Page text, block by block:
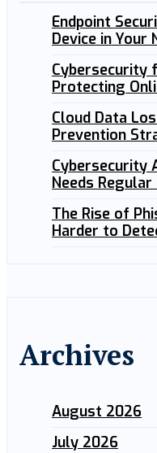
Endpoint
Device in Your
Cybersecurity
Protecting
Cloud Data
Prevention
Cybersecurity
Needs Regular
The Rise of
Harder to
Archives
August 2026
July 2026